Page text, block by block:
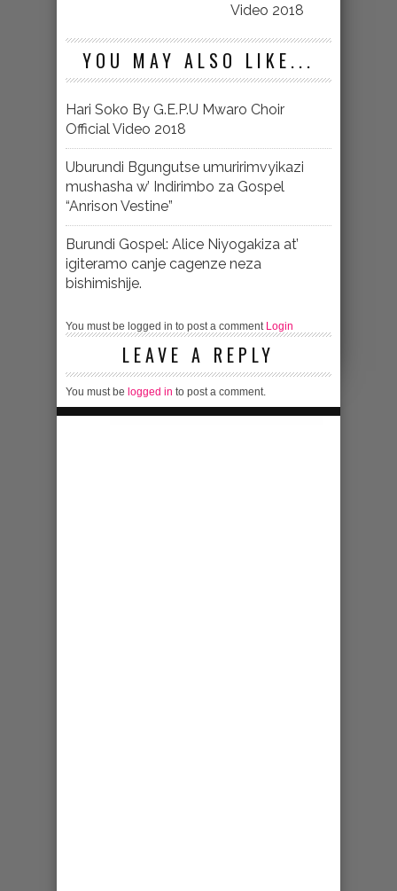
Video 2018
YOU MAY ALSO LIKE...
Hari Soko By G.E.P.U Mwaro Choir
Official Video 2018
Uburundi Bgungutse umuririmvyikazi
mushasha w’ Indirimbo za Gospel
“Anrison Vestine”
Burundi Gospel: Alice Niyogakiza at’
igiteramo canje cagenze neza
bishimishije.
You must be logged in to post a comment Login
LEAVE A REPLY
You must be logged in to post a comment.